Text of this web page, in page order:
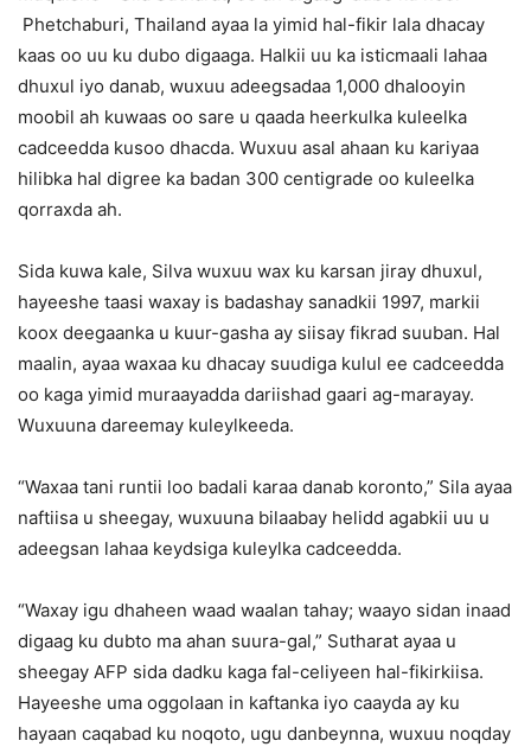
Phetchaburi, Thailand ayaa la yimid hal-fikir lala dhacay
kaas oo uu ku dubo digaaga. Halkii uu ka isticmaali lahaa
dhuxul iyo danab, wuxuu adeegsadaa 1,000 dhalooyin
moobil ah kuwaas oo sare u qaada heerkulka kuleelka
cadceedda kusoo dhacda. Wuxuu asal ahaan ku kariyaa
hilibka hal digree ka badan 300 centigrade oo kuleelka
qorraxda ah.
Sida kuwa kale, Silva wuxuu wax ku karsan jiray dhuxul,
hayeeshe taasi waxay is badashay sanadkii 1997, markii
koox deegaanka u kuur-gasha ay siisay fikrad suuban. Hal
maalin, ayaa waxaa ku dhacay suudiga kulul ee cadceedda
oo kaga yimid muraayadda dariishad gaari ag-marayay.
Wuxuuna dareemay kuleylkeeda.
“Waxaa tani runtii loo badali karaa danab koronto,” Sila ayaa
naftiisa u sheegay, wuxuuna bilaabay helidd agabkii uu u
adeegsan lahaa keydsiga kuleylka cadceedda.
“Waxay igu dhaheen waad waalan tahay; waayo sidan inaad
digaag ku dubto ma ahan suura-gal,” Sutharat ayaa u
sheegay AFP sida dadku kaga fal-celiyeen hal-fikirkiisa.
Hayeeshe uma oggolaan in kaftanka iyo caayda ay ku
hayaan caqabad ku noqoto, ugu danbeynna, wuxuu noqday